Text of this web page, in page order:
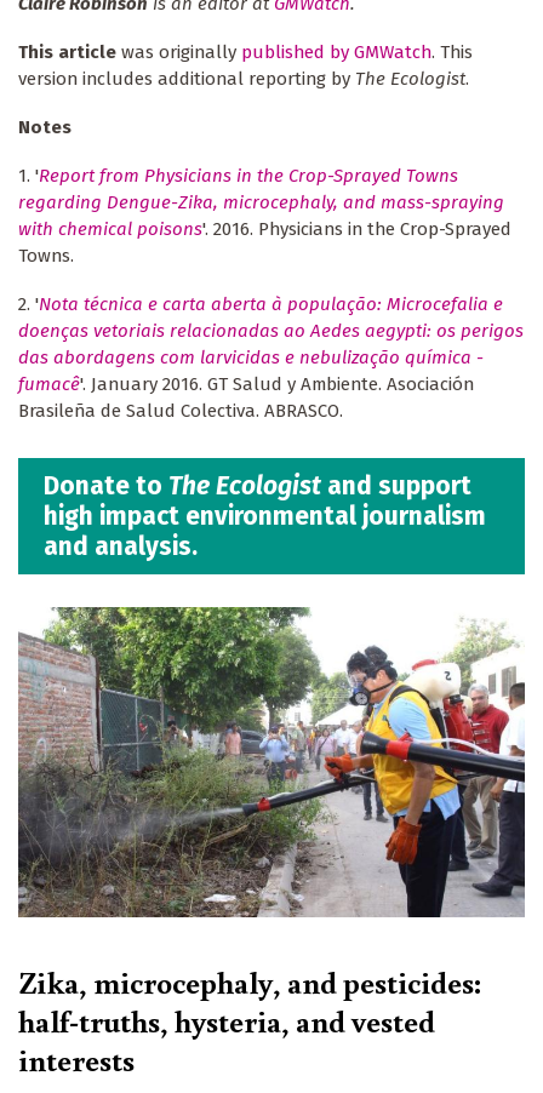
This article was originally published by GMWatch. This
version includes additional reporting by The Ecologist.
Notes
1. 'Report from Physicians in the Crop-Sprayed Towns
regarding Dengue-Zika, microcephaly, and mass-spraying
with chemical poisons'. 2016. Physicians in the Crop-Sprayed
Towns.
2. 'Nota técnica e carta aberta à população: Microcefalia e
doenças vetoriais relacionadas ao Aedes aegypti: os perigos
das abordagens com larvicidas e nebulização química -
fumacê'. January 2016. GT Salud y Ambiente. Asociación
Brasileña de Salud Colectiva. ABRASCO.
Donate to The Ecologist and support
high impact environmental journalism
and analysis.
Zika, microcephaly, and pesticides:
half-truths, hysteria, and vested
interests